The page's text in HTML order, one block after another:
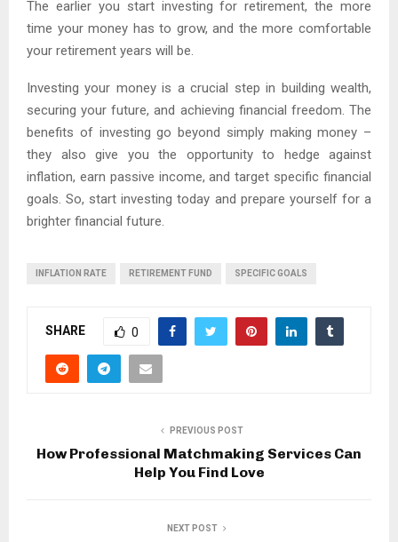
The earlier you start investing for retirement, the more
time your money has to grow, and the more comfortable
your retirement years will be.
Investing your money is a crucial step in building wealth,
securing your future, and achieving financial freedom. The
benefits of investing go beyond simply making money –
they also give you the opportunity to hedge against
inflation, earn passive income, and target specific financial
goals. So, start investing today and prepare yourself for a
brighter financial future.
INFLATION RATE RETIREMENT FUND SPECIFIC GOALS
SHARE 0
PREVIOUS POST
How Professional Matchmaking Services Can
Help You Find Love
NEXT POST